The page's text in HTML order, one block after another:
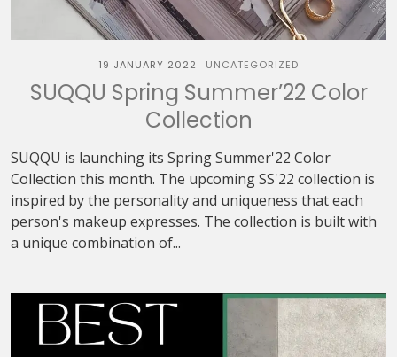
19 JANUARY 2022 UNCATEGORIZED
SUQQU Spring Summer’22 Color
Collection
SUQQU is launching its Spring Summer'22 Color
Collection this month. The upcoming SS'22 collection is
inspired by the personality and uniqueness that each
person's makeup expresses. The collection is built with
a unique combination of...